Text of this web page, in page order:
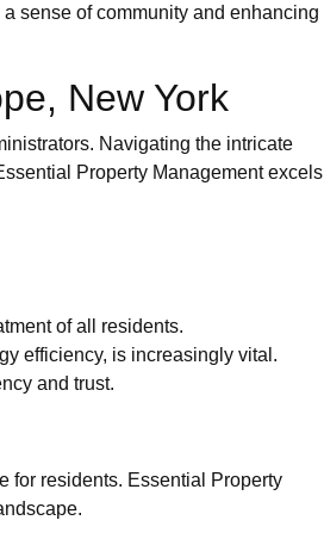
sense of community and enhancing
New York
Navigating the intricate
Property Management excels
of all residents.
efficiency, is increasingly vital.
and trust.
for residents. Essential Property